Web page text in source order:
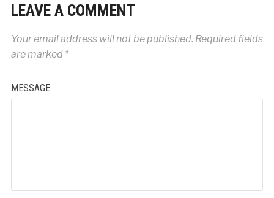
LEAVE A COMMENT
Your email address will not be published. Required fields
are marked *
MESSAGE